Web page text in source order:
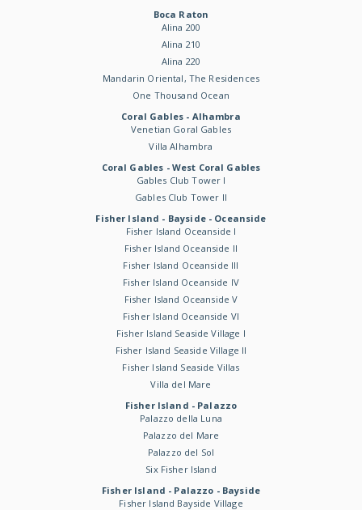
Boca Raton
Alina 200
Alina 210
Alina 220
Mandarin Oriental, The Residences
One Thousand Ocean
Coral Gables - Alhambra
Venetian Goral Gables
Villa Alhambra
Coral Gables - West Coral Gables
Gables Club Tower I
Gables Club Tower II
Fisher Island - Bayside - Oceanside
Fisher Island Oceanside I
Fisher Island Oceanside II
Fisher Island Oceanside III
Fisher Island Oceanside IV
Fisher Island Oceanside V
Fisher Island Oceanside VI
Fisher Island Seaside Village I
Fisher Island Seaside Village II
Fisher Island Seaside Villas
Villa del Mare
Fisher Island - Palazzo
Palazzo della Luna
Palazzo del Mare
Palazzo del Sol
Six Fisher Island
Fisher Island - Palazzo - Bayside
Fisher Island Bayside Village